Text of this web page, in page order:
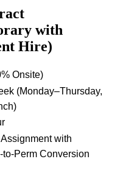
with
Hire)
Onsite)
(Monday–Thursday,
with
to-Perm Conversion